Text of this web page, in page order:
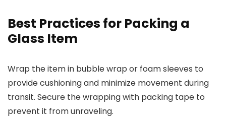
Best Practices for Packing a
Glass Item
Wrap the item in bubble wrap or foam sleeves to
provide cushioning and minimize movement during
transit. Secure the wrapping with packing tape to
prevent it from unraveling.